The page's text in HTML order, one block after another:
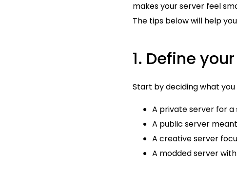
makes your server feel
The tips below will help
1. Define
Start by deciding what you
A private server for a
A public server
A creative server
A modded server